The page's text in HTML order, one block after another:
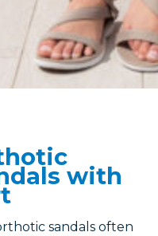
with
sandals often